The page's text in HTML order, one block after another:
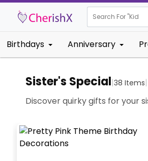
Search For "Kids
Birthdays Anniversary
Sister's Special|38 Items|
Discover quirky gifts for your